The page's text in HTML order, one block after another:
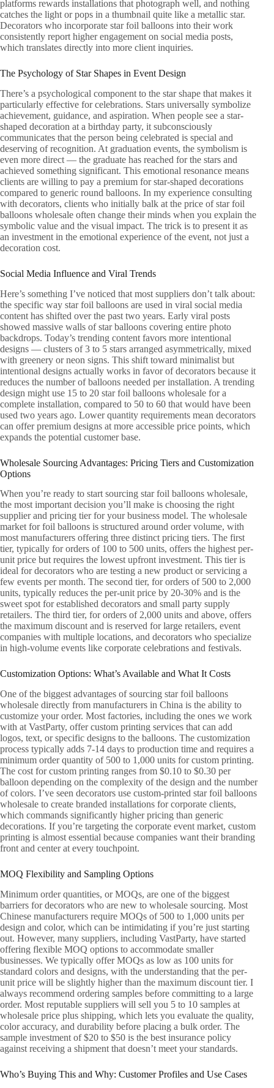
platforms rewards installations that photograph well, and nothing
catches the light or pops in a thumbnail quite like a metallic star.
Decorators who incorporate star foil balloons into their work
consistently report higher engagement on social media posts,
which translates directly into more client inquiries.
The Psychology of Star Shapes in Event Design
There’s a psychological component to the star shape that makes it
particularly effective for celebrations. Stars universally symbolize
achievement, guidance, and aspiration. When people see a star-
shaped decoration at a birthday party, it subconsciously
communicates that the person being celebrated is special and
deserving of recognition. At graduation events, the symbolism is
even more direct — the graduate has reached for the stars and
achieved something significant. This emotional resonance means
clients are willing to pay a premium for star-shaped decorations
compared to generic round balloons. In my experience consulting
with decorators, clients who initially balk at the price of star foil
balloons wholesale often change their minds when you explain the
symbolic value and the visual impact. The trick is to present it as
an investment in the emotional experience of the event, not just a
decoration cost.
Social Media Influence and Viral Trends
Here’s something I’ve noticed that most suppliers don’t talk about:
the specific way star foil balloons are used in viral social media
content has shifted over the past two years. Early viral posts
showed massive walls of star balloons covering entire photo
backdrops. Today’s trending content favors more intentional
designs — clusters of 3 to 5 stars arranged asymmetrically, mixed
with greenery or neon signs. This shift toward minimalist but
intentional designs actually works in favor of decorators because it
reduces the number of balloons needed per installation. A trending
design might use 15 to 20 star foil balloons wholesale for a
complete installation, compared to 50 to 60 that would have been
used two years ago. Lower quantity requirements mean decorators
can offer premium designs at more accessible price points, which
expands the potential customer base.
Wholesale Sourcing Advantages: Pricing Tiers and Customization
Options
When you’re ready to start sourcing star foil balloons wholesale,
the most important decision you’ll make is choosing the right
supplier and pricing tier for your business model. The wholesale
market for foil balloons is structured around order volume, with
most manufacturers offering three distinct pricing tiers. The first
tier, typically for orders of 100 to 500 units, offers the highest per-
unit price but requires the lowest upfront investment. This tier is
ideal for decorators who are testing a new product or servicing a
few events per month. The second tier, for orders of 500 to 2,000
units, typically reduces the per-unit price by 20-30% and is the
sweet spot for established decorators and small party supply
retailers. The third tier, for orders of 2,000 units and above, offers
the maximum discount and is reserved for large retailers, event
companies with multiple locations, and decorators who specialize
in high-volume events like corporate celebrations and festivals.
Customization Options: What’s Available and What It Costs
One of the biggest advantages of sourcing star foil balloons
wholesale directly from manufacturers in China is the ability to
customize your order. Most factories, including the ones we work
with at VastParty, offer custom printing services that can add
logos, text, or specific designs to the balloons. The customization
process typically adds 7-14 days to production time and requires a
minimum order quantity of 500 to 1,000 units for custom printing.
The cost for custom printing ranges from $0.10 to $0.30 per
balloon depending on the complexity of the design and the number
of colors. I’ve seen decorators use custom-printed star foil balloons
wholesale to create branded installations for corporate clients,
which commands significantly higher pricing than generic
decorations. If you’re targeting the corporate event market, custom
printing is almost essential because companies want their branding
front and center at every touchpoint.
MOQ Flexibility and Sampling Options
Minimum order quantities, or MOQs, are one of the biggest
barriers for decorators who are new to wholesale sourcing. Most
Chinese manufacturers require MOQs of 500 to 1,000 units per
design and color, which can be intimidating if you’re just starting
out. However, many suppliers, including VastParty, have started
offering flexible MOQ options to accommodate smaller
businesses. We typically offer MOQs as low as 100 units for
standard colors and designs, with the understanding that the per-
unit price will be slightly higher than the maximum discount tier. I
always recommend ordering samples before committing to a large
order. Most reputable suppliers will sell you 5 to 10 samples at
wholesale price plus shipping, which lets you evaluate the quality,
color accuracy, and durability before placing a bulk order. The
sample investment of $20 to $50 is the best insurance policy
against receiving a shipment that doesn’t meet your standards.
Who’s Buying This and Why: Customer Profiles and Use Cases